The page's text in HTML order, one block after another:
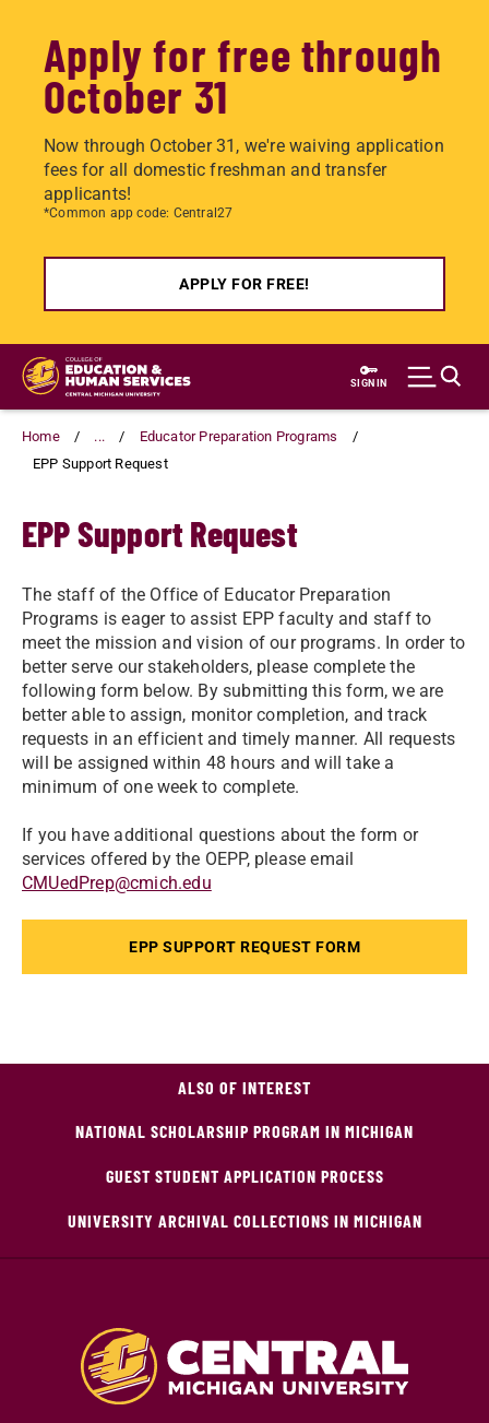
Apply for free through
October 31
Now through October 31, we're waiving application
fees for all domestic freshman and transfer
applicants!
*Common app code: Central27
APPLY FOR FREE!
Skip
main
content
SIGN IN
Home ...
Educator Preparation Programs
EPP Support Request
EPP Support Request
The staff of the Office of Educator Preparation
Programs is eager to assist EPP faculty and staff to
meet the mission and vision of our programs. In order to
better serve our stakeholders, please complete the
following form below. By submitting this form, we are
better able to assign, monitor completion, and track
requests in an efficient and timely manner. All requests
will be assigned within 48 hours and will take a
minimum of one week to complete.
If you have additional questions about the form or
services offered by the OEPP, please email
CMUedPrep@cmich.edu
EPP SUPPORT REQUEST FORM
ALSO OF INTEREST
NATIONAL SCHOLARSHIP PROGRAM IN MICHIGAN
GUEST STUDENT APPLICATION PROCESS
UNIVERSITY ARCHIVAL COLLECTIONS IN MICHIGAN